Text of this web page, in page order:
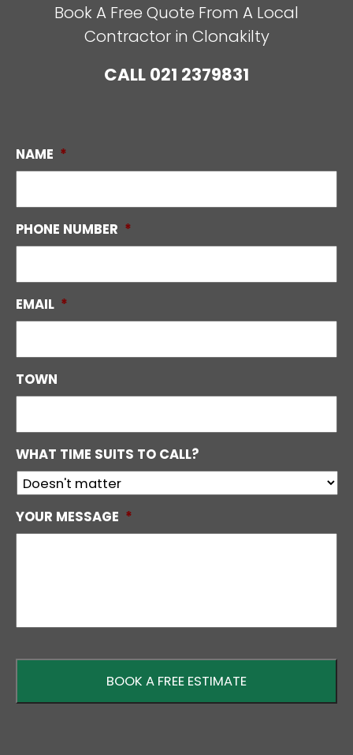
Book A Free Quote From A Local
Contractor in Clonakilty
CALL021 2379831
NAME *
PHONE NUMBER *
EMAIL *
TOWN
WHAT TIME SUITS TO CALL?
YOUR MESSAGE *